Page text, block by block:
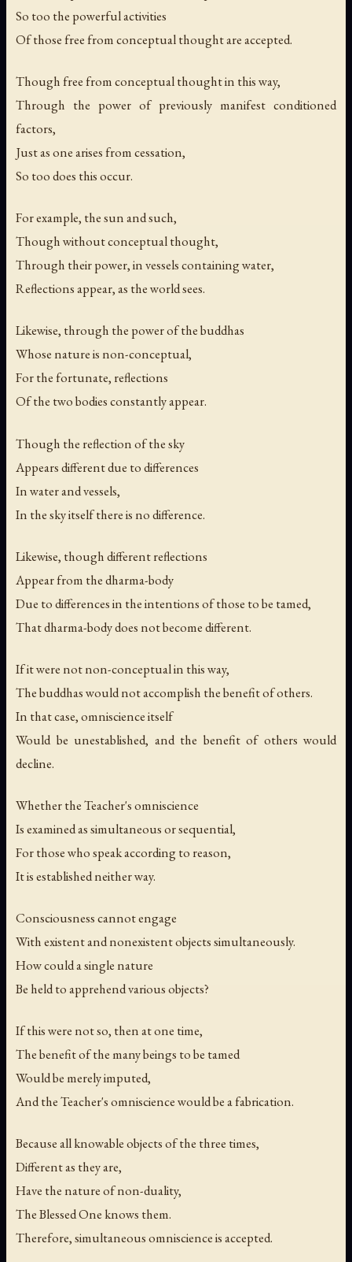
So too the powerful activities
Of those free from conceptual thought are accepted.
Though free from conceptual thought in this way,
Through the power of previously manifest conditioned
factors,
Just as one arises from cessation,
So too does this occur.
For example, the sun and such,
Though without conceptual thought,
Through their power, in vessels containing water,
Reflections appear, as the world sees.
Likewise, through the power of the buddhas
Whose nature is non-conceptual,
For the fortunate, reflections
Of the two bodies constantly appear.
Though the reflection of the sky
Appears different due to differences
In water and vessels,
In the sky itself there is no difference.
Likewise, though different reflections
Appear from the dharma-body
Due to differences in the intentions of those to be tamed,
That dharma-body does not become different.
If it were not non-conceptual in this way,
The buddhas would not accomplish the benefit of others.
In that case, omniscience itself
Would be unestablished, and the benefit of others would
decline.
Whether the Teacher's omniscience
Is examined as simultaneous or sequential,
For those who speak according to reason,
It is established neither way.
Consciousness cannot engage
With existent and nonexistent objects simultaneously.
How could a single nature
Be held to apprehend various objects?
If this were not so, then at one time,
The benefit of the many beings to be tamed
Would be merely imputed,
And the Teacher's omniscience would be a fabrication.
Because all knowable objects of the three times,
Different as they are,
Have the nature of non-duality,
The Blessed One knows them.
Therefore, simultaneous omniscience is accepted.